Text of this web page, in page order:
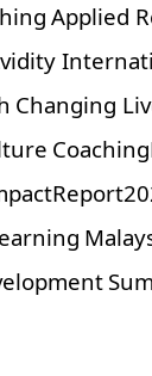
Applied
Changing